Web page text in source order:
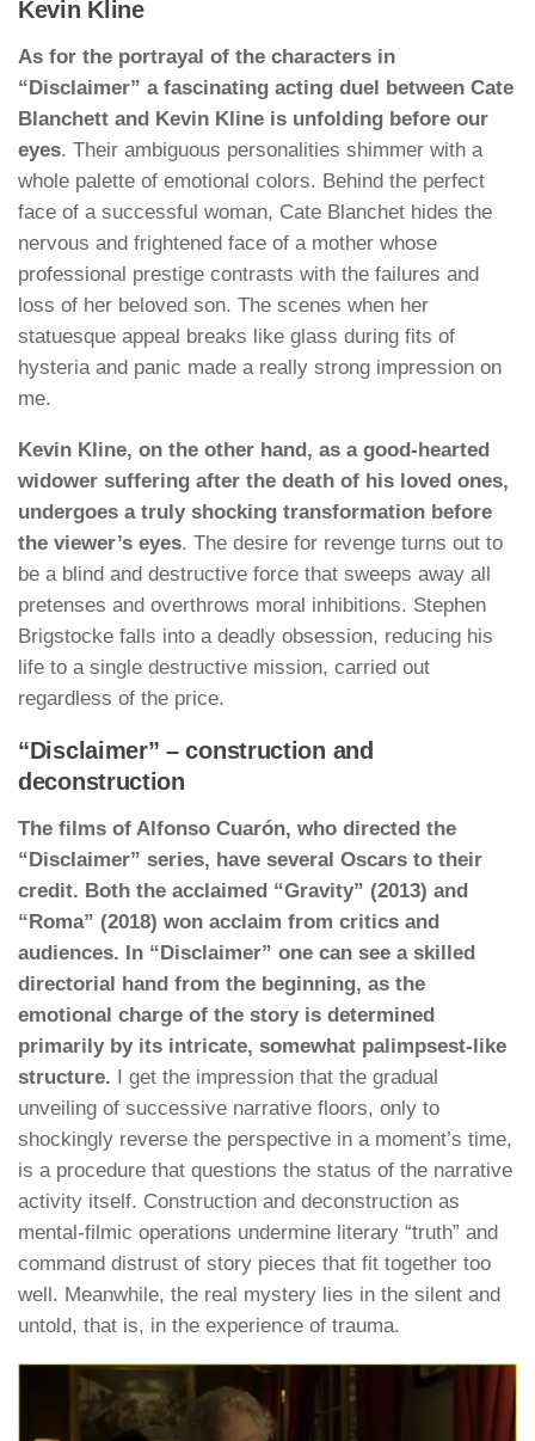
Kevin Kline
As for the portrayal of the characters in
“Disclaimer” a fascinating acting duel between Cate
Blanchett and Kevin Kline is unfolding before our
eyes. Their ambiguous personalities shimmer with a
whole palette of emotional colors. Behind the perfect
face of a successful woman, Cate Blanchet hides the
nervous and frightened face of a mother whose
professional prestige contrasts with the failures and
loss of her beloved son. The scenes when her
statuesque appeal breaks like glass during fits of
hysteria and panic made a really strong impression on
me.
Kevin Kline, on the other hand, as a good-hearted
widower suffering after the death of his loved ones,
undergoes a truly shocking transformation before
the viewer’s eyes. The desire for revenge turns out to
be a blind and destructive force that sweeps away all
pretenses and overthrows moral inhibitions. Stephen
Brigstocke falls into a deadly obsession, reducing his
life to a single destructive mission, carried out
regardless of the price.
“Disclaimer” – construction and
deconstruction
The films of Alfonso Cuarón, who directed the
“Disclaimer” series, have several Oscars to their
credit. Both the acclaimed “Gravity” (2013) and
“Roma” (2018) won acclaim from critics and
audiences. In “Disclaimer” one can see a skilled
directorial hand from the beginning, as the
emotional charge of the story is determined
primarily by its intricate, somewhat palimpsest-like
structure. I get the impression that the gradual
unveiling of successive narrative floors, only to
shockingly reverse the perspective in a moment’s time,
is a procedure that questions the status of the narrative
activity itself. Construction and deconstruction as
mental-filmic operations undermine literary “truth” and
command distrust of story pieces that fit together too
well. Meanwhile, the real mystery lies in the silent and
untold, that is, in the experience of trauma.